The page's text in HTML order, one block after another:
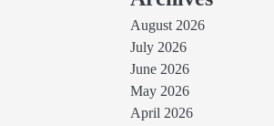
August 2026
July 2026
June 2026
May 2026
April 2026